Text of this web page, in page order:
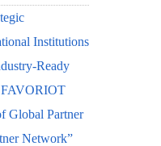
Institutions
Ready
FAVORIOT
Global Partner
Network”